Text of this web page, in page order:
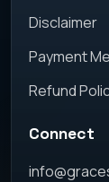
Disclaimer
Payment
Refund
Connect